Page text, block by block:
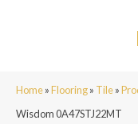
Home»Flooring» Tile»
Wisdom 0A47STJ22MT